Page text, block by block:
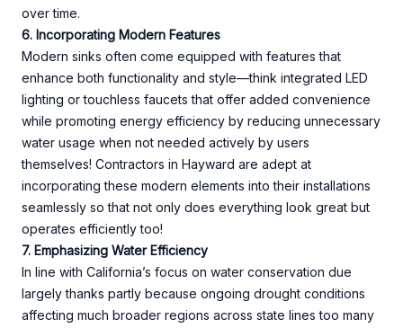
over time.
6. Incorporating Modern Features
Modern sinks often come equipped with features that
enhance both functionality and style—think integrated LED
lighting or touchless faucets that offer added convenience
while promoting energy efficiency by reducing unnecessary
water usage when not needed actively by users
themselves! Contractors in Hayward are adept at
incorporating these modern elements into their installations
seamlessly so that not only does everything look great but
operates efficiently too!
7. Emphasizing Water Efficiency
In line with California’s focus on water conservation due
largely thanks partly because ongoing drought conditions
affecting much broader regions across state lines too many